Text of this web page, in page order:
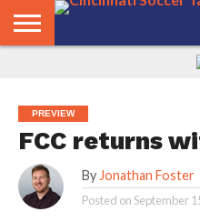
PREVIEW
FCC returns
By Jonathan Foster
Posted onSeptember